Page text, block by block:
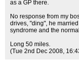
as a GP there.
No response from my
drives, "ding", he
syndrome and the
Long 50 miles.
(Tue 2nd Dec 2008,